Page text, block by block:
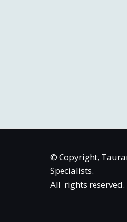
© Copyright,
Specialists.
All rights reserved.